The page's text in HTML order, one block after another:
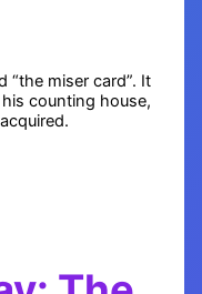
“the miser card”. It
counting house,